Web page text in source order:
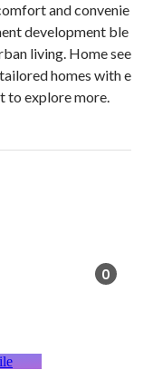
and convenie
development ble
living. Home see
homes with e
to explore more.
0